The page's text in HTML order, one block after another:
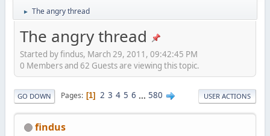
► The angry thread
The angry thread
Started by findus, March 29, 2011, 09:42:45 PM
0 Members and 62 Guests are viewing this topic.
GO DOWN Pages 1 2 3 4 5 6 ... 580 USER ACTIONS
findus